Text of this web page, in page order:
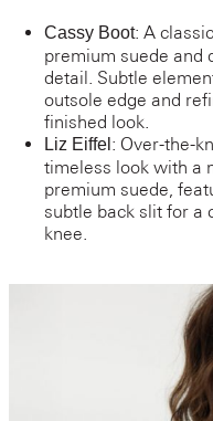
Cassy Boot: A
premium suede and
detail. Subtle
outsole edge and
finished look.
Liz Eiffel : Over-the-
timeless look with a
premium suede,
subtle back slit for a
knee.